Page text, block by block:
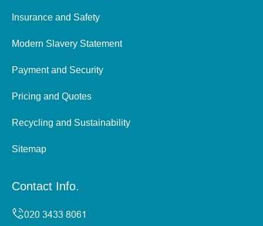
Insurance and Safety
Modern Slavery Statement
Payment and Security
Pricing and Quotes
Recycling and Sustainability
Sitemap
Contact Info.